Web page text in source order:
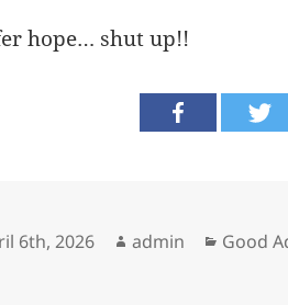
hope… shut up!!
6th, 2026 Author
admin
Good